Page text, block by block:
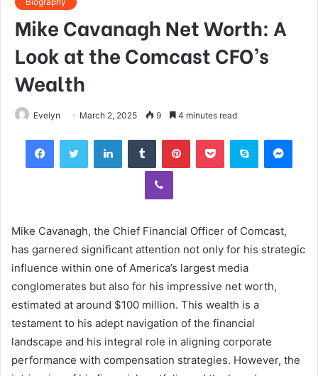
Mike Cavanagh Net Worth: A
Look at the Comcast CFO’s
Wealth
Evelyn March 2, 2025 9 4 minutes read
FacebookTwitter LinkedInTumblr PinterestPocket Skype
Viber
Mike Cavanagh, the Chief Financial Officer of Comcast,
has garnered significant attention not only for his strategic
influence within one of America’s largest media
conglomerates but also for his impressive net worth,
estimated at around $100 million. This wealth is a
testament to his adept navigation of the financial
landscape and his integral role in aligning corporate
performance with compensation strategies. However, the